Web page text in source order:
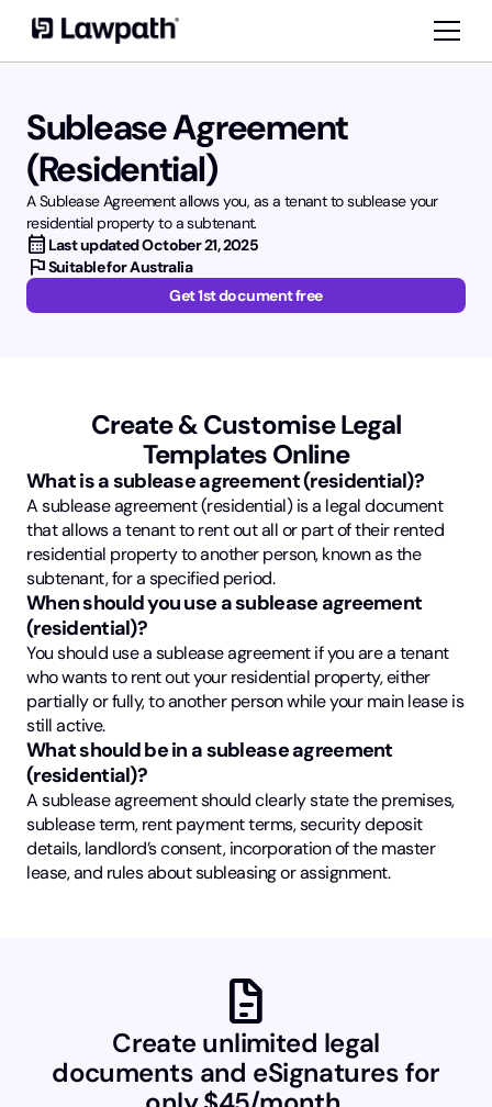
Sublease Agreement
(Residential)
A Sublease Agreement allows you, as a tenant to sublease your
residential property to a subtenant.
calendar_month Last updatedOctober 21, 2025
flagSuitable for Australia
Get 1st document free
Create & Customise Legal
Templates Online
What is a sublease agreement (residential)?
A sublease agreement (residential) is a legal document
that allows a tenant to rent out all or part of their rented
residential property to another person, known as the
subtenant, for a specified period.
When should you use a sublease agreement
(residential)?
You should use a sublease agreement if you are a tenant
who wants to rent out your residential property, either
partially or fully, to another person while your main lease is
still active.
What should be in a sublease agreement
(residential)?
A sublease agreement should clearly state the premises,
sublease term, rent payment terms, security deposit
details, landlord’s consent, incorporation of the master
lease, and rules about subleasing or assignment.
docs
Create unlimited legal
documents and eSignatures for